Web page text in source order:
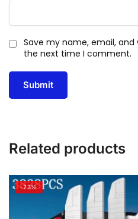
Save my name, email,
the next time I comment.
Related products
-23%